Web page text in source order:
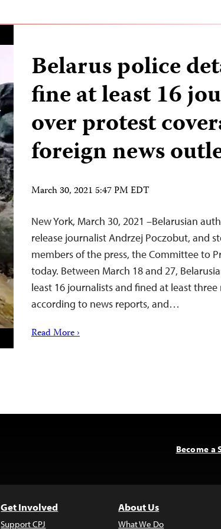
Belarus police
fine at least 16
over protest
foreign news
March 30, 2021 5:47 PM EDT
New York, March 30, 2021 –Belarusian
release journalist Andrzej Poczobut, and
members of the press, the Committee to
today. Between March 18 and 27,
least 16 journalists and fined at least
according to news reports, and…
Read More ›
Become a
Get Involved
Support CPJ
About Us
What We Do